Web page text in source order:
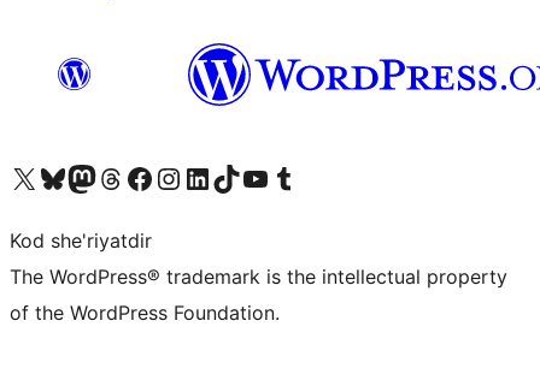
Visit our X (formerly Twitter) account
Visit our Bluesky account
Visit our Mastodon account
Visit our Threads account
Visit our Facebook page
Visit our Instagram account
Visit our LinkedIn account
Visit our TikTok account
Visit our YouTube channel
Visit our Tumblr account
Kod she'riyatdir
The WordPress® trademark is the intellectual property
of the WordPress Foundation.